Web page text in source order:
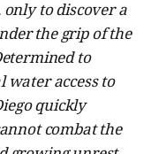
to discover a
the grip of the
to
access to
quickly
combat the